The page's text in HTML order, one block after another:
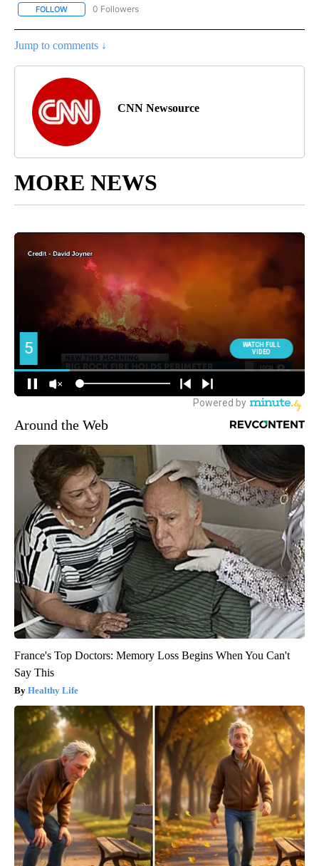
FOLLOW FOLLOW "CNN - BUSINESS/CONSUMER" TO RECEIVE
0 Followers
Jump to comments ↓
CNN Newsource
MORE NEWS
Around the Web
France's Top Doctors: Memory Loss Begins When You Can't
Say This
Healthy Life